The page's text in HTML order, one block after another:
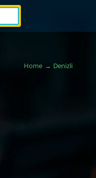
Home Denizli